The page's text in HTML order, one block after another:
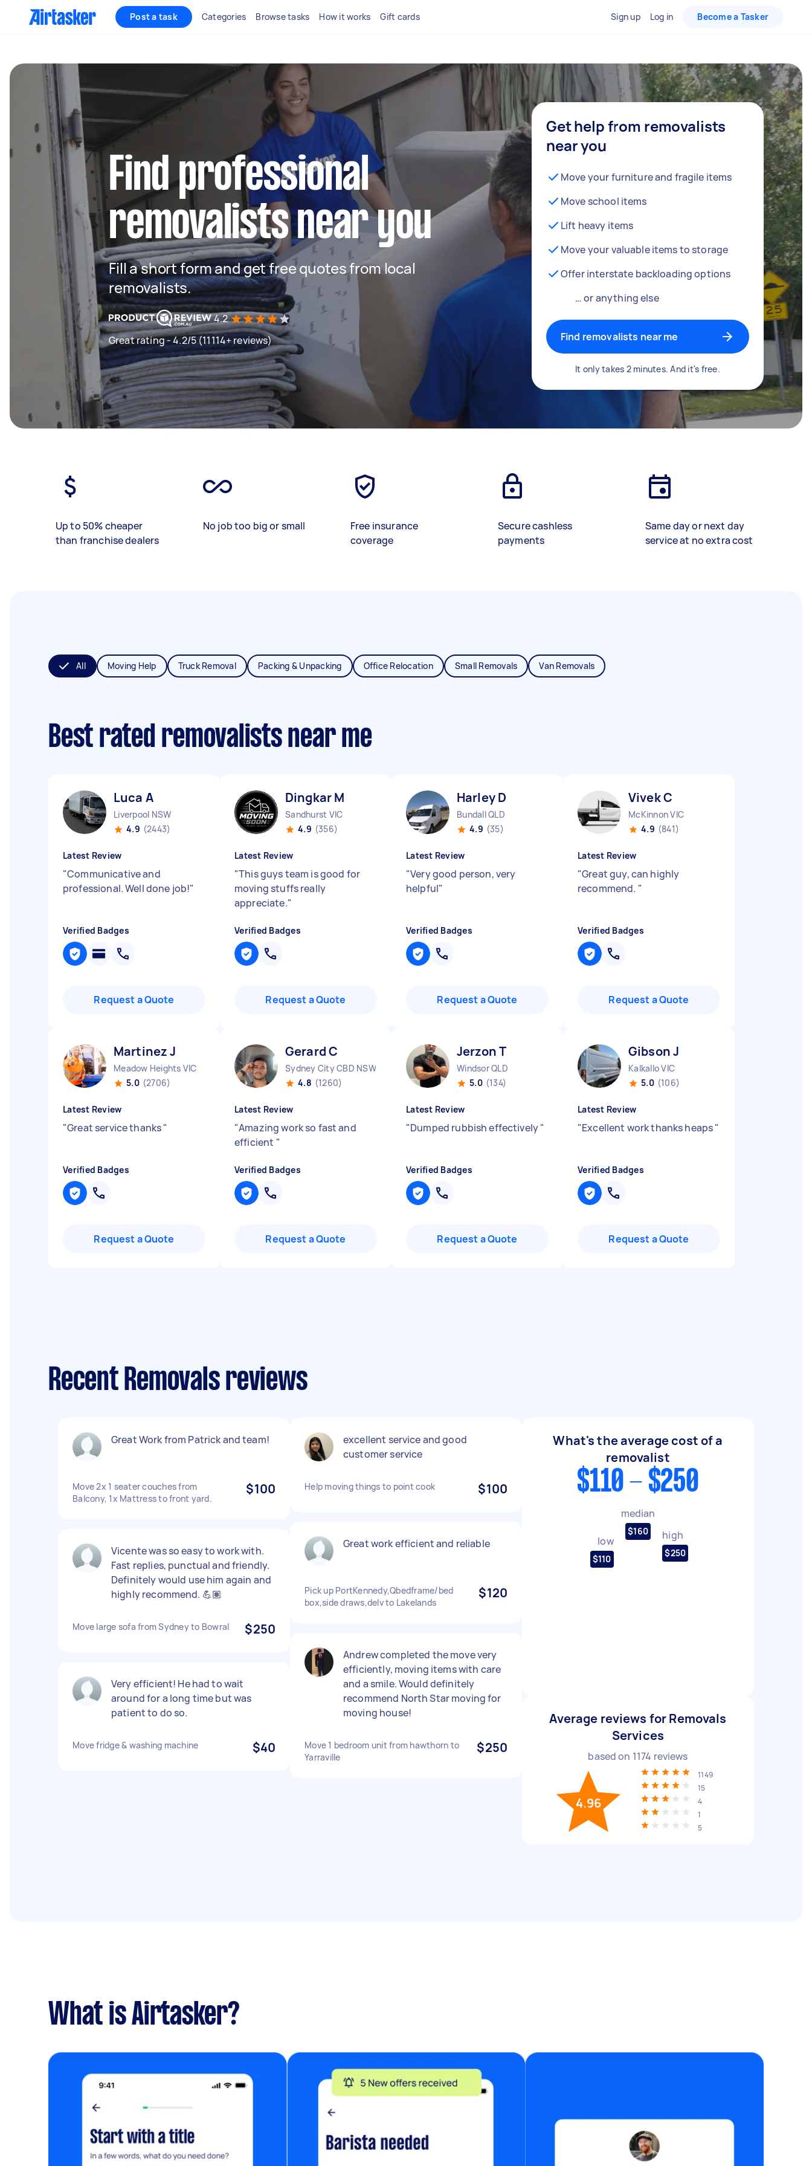
Post a task Categories Browse tasks How it works Gift cards Sign up Log in Become a Tasker
Find professional
removalists near you
Fill a short form and get free quotes from local
removalists.
4.2
Great rating - 4.2/5 (11114+ reviews)
Get help from removalists
near you
Move your furniture and fragile items
Move school items
Lift heavy items
Move your valuable items to storage
Offer interstate backloading options
… or anything else
Find removalists near me
It only takes 2 minutes. And it's free.
Up to 50% cheaper
than franchise dealers
No job too big or small
Free insurance
coverage
Secure cashless
payments
Same day or next day
service at no extra cost
All Moving Help Truck Removal Packing & Unpacking Office Relocation Small Removals Van Removals
Best rated removalists near me
Luca A
Liverpool NSW
4.9 (2443)
Latest Review
"Communicative and
professional. Well done job!"
Verified Badges
Request a Quote
Dingkar M
Sandhurst VIC
4.9 (356)
Latest Review
"This guys team is good for
moving stuffs really
appreciate."
Verified Badges
Request a Quote
Harley D
Bundall QLD
4.9 (35)
Latest Review
"Very good person, very
helpful"
Verified Badges
Request a Quote
Vivek C
McKinnon VIC
4.9 (841)
Latest Review
"Great guy, can highly
recommend. "
Verified Badges
Request a Quote
Martinez J
Meadow Heights VIC
5.0 (2706)
Latest Review
"Great service thanks"
Verified Badges
Request a Quote
Gerard C
Sydney City CBD NSW
4.8 (1260)
Latest Review
"Amazing work so fast and
efficient "
Verified Badges
Request a Quote
Jerzon T
Windsor QLD
5.0 (134)
Latest Review
"Dumped rubbish effectively"
Verified Badges
Request a Quote
Gibson J
Kalkallo VIC
5.0 (106)
Latest Review
"Excellent work thanks heaps"
Verified Badges
Request a Quote
Recent Removals reviews
Great Work from Patrick and team!
Move 2x 1 seater couches from
Balcony, 1x Mattress to front yard.
$100
Vicente was so easy to work with.
Fast replies, punctual and friendly.
Definitely would use him again and
highly recommend. 💪🏽
Move large sofa from Sydney to Bowral $250
Very efficient! He had to wait
around for a long time but was
patient to do so.
Move fridge & washing machine $40
excellent service and good
customer service
Help moving things to point cook $100
Great work efficient and reliable
Pick up PortKennedy,Qbedframe/bed
box,side draws,delv to Lakelands
$120
Andrew completed the move very
efficiently, moving items with care
and a smile. Would definitely
recommend North Star moving for
moving house!
Move 1 bedroom unit from hawthorn to
Yarraville
$250
What's the average cost of a
removalist
$110 - $250
low
$110
median
$160 high
$250
Average reviews for Removals
Services
based on 1174 reviews
4.96
1149
15
4
1
5
What is Airtasker?